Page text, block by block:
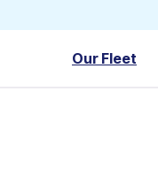
Our Fleet